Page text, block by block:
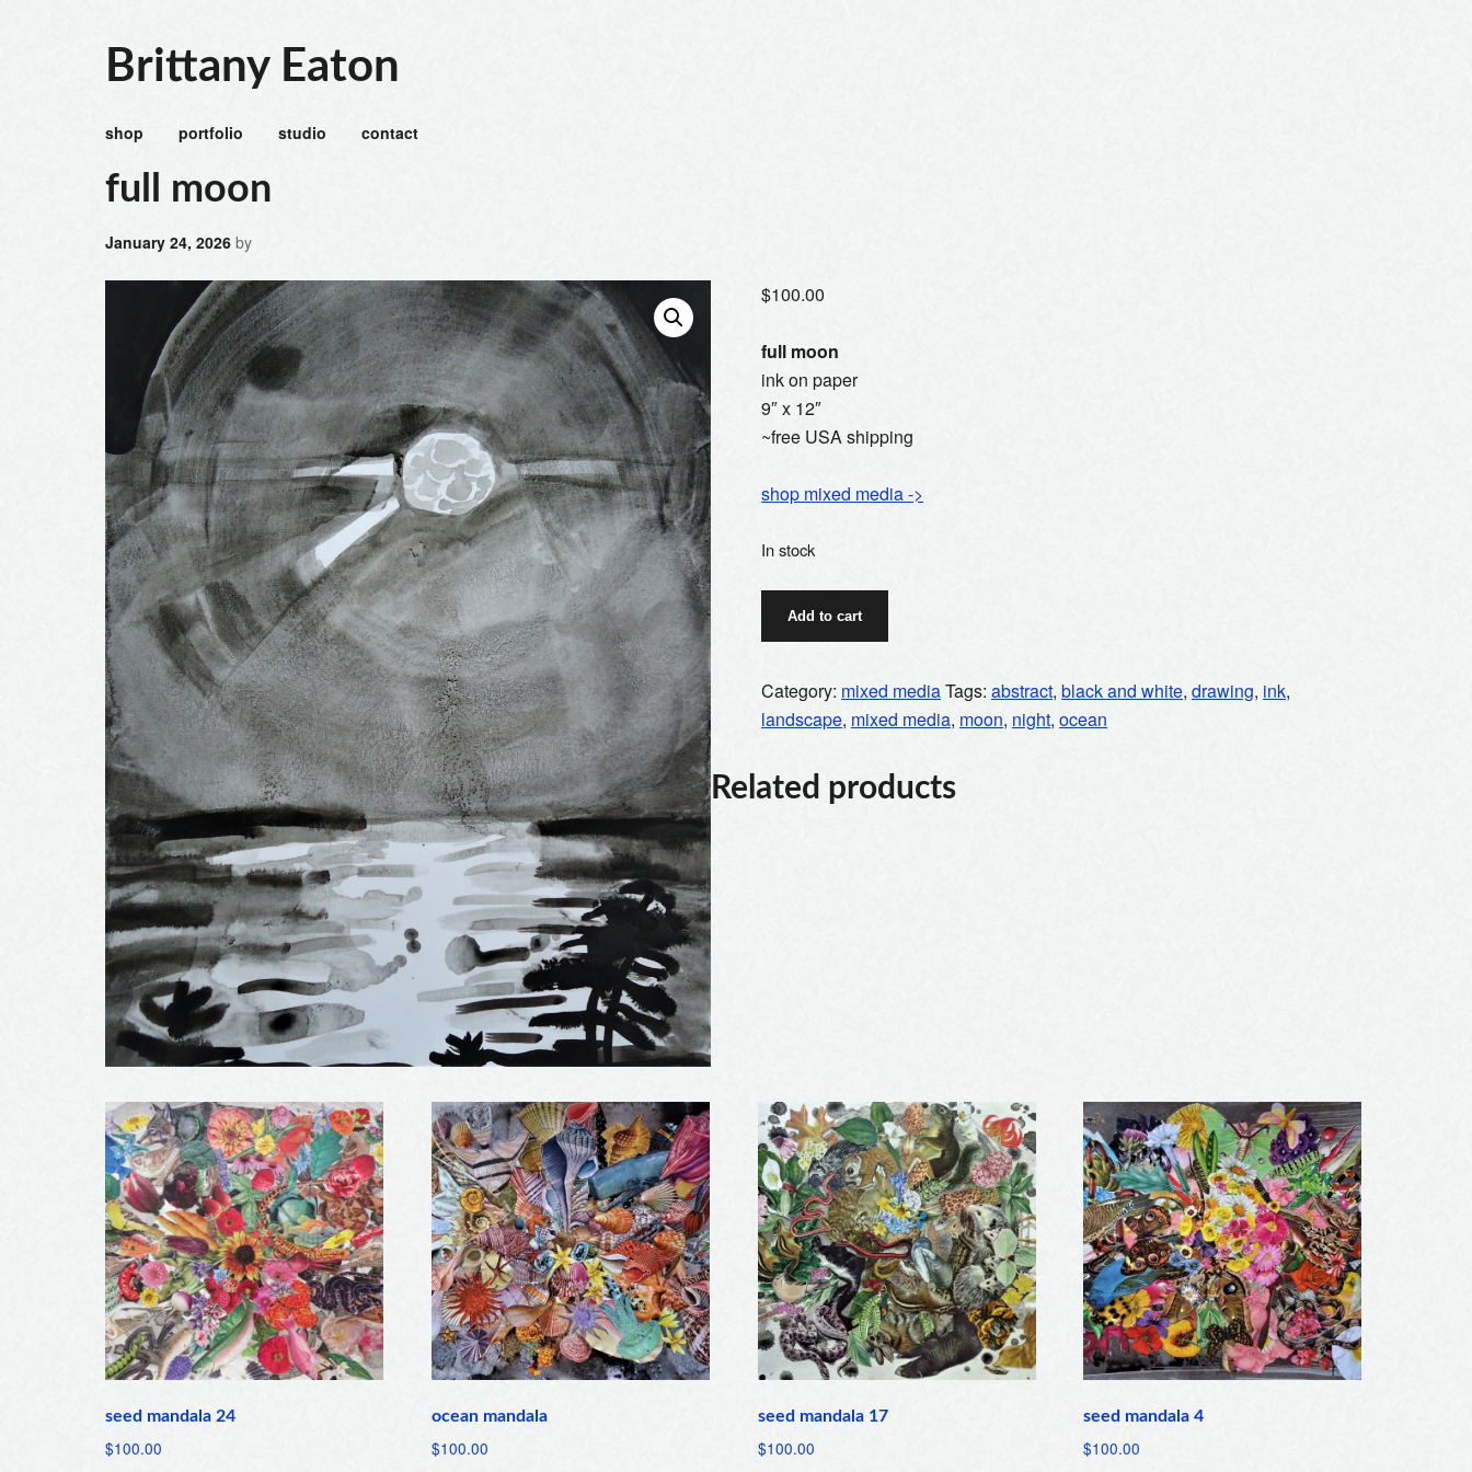
Brittany Eaton
shop portfolio studio contact
full moon
January 24, 2026 by
$100.00
full moon
ink on paper
9″ x 12″
~free USA shipping
shop mixed media ->
In stock
Add to cart
Category: mixed mediaTags:abstract,black and white,drawing, ink,
landscape, mixed media, moon, night,ocean
Related products
seed mandala 24
$100.00
ocean mandala
$100.00
seed mandala 17
$100.00
seed mandala 4
$100.00